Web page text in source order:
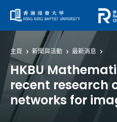
主頁 新聞與活動 最新消息
HKBU
recent research
networks for